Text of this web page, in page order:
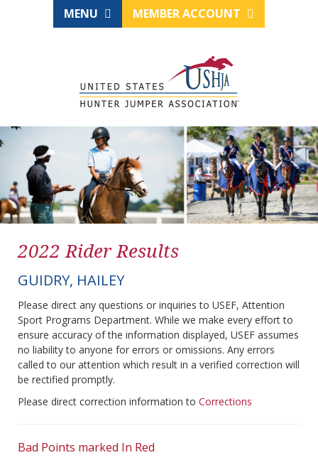
MENU MEMBER ACCOUNT
2022 Rider Results
GUIDRY, HAILEY
Please direct any questions or inquiries to USEF, Attention
Sport Programs Department. While we make every effort to
ensure accuracy of the information displayed, USEF assumes
no liability to anyone for errors or omissions. Any errors
called to our attention which result in a verified correction will
be rectified promptly.
Please direct correction information to Corrections
Bad Points marked In Red